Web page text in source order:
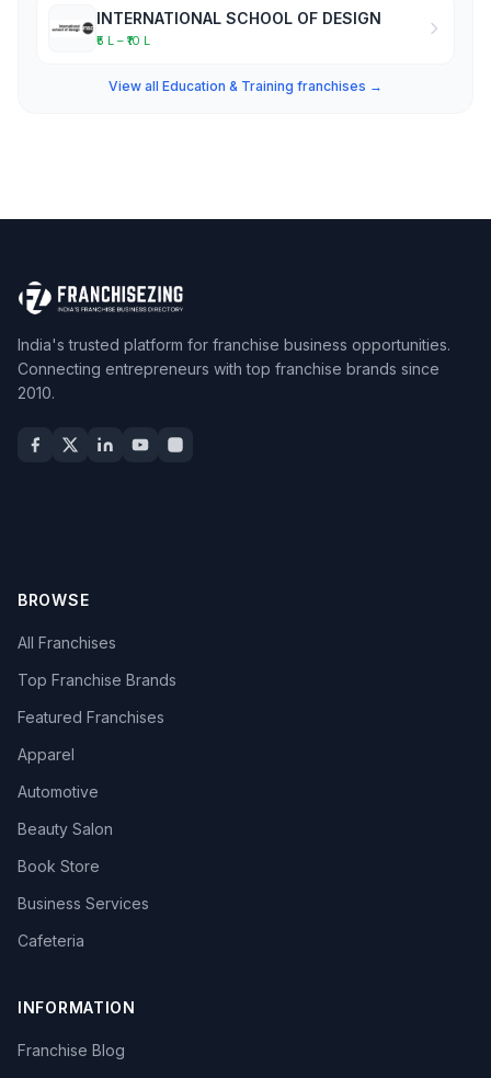
INTERNATIONAL SCHOOL OF DESIGN
₹5 L – ₹10 L
View all Education & Training franchises →
India's trusted platform for franchise business opportunities.
Connecting entrepreneurs with top franchise brands since
2010.
BROWSE
All Franchises
Top Franchise Brands
Featured Franchises
Apparel
Automotive
Beauty Salon
Book Store
Business Services
Cafeteria
INFORMATION
Franchise Blog